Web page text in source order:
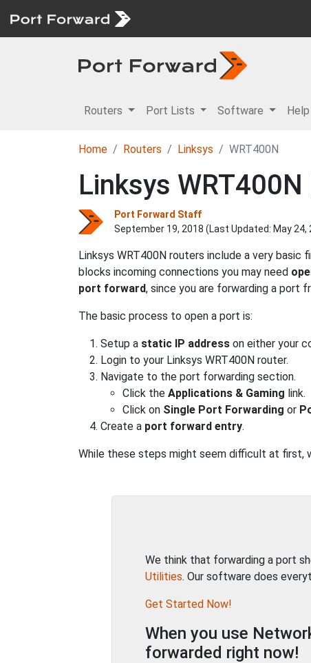
Routers Port Lists Software
Home Routers Linksys WRT400N
Linksys
Port Forward Staff
September 19, 2018 (Last Updated: May 24,
Linksys WRT400N routers include a very
blocks incoming connections you may need
port forward, since you are forwarding a port
The basic process to open a port is:
Setup a static IP address on either your
Login to your Linksys WRT400N router.
Navigate to the port forwarding section.
Click the Applications & Gaming link.
Click on Single Port Forwarding or
Create a port forward entry.
While these steps might seem difficult at first,
We think that forwarding a port
Utilities. Our software does
Get Started Now!
When you use
forwarded right now!